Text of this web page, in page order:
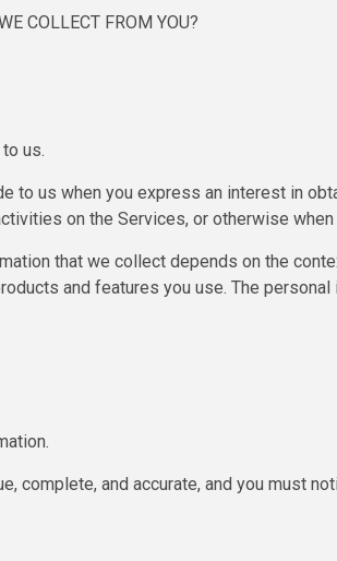
COLLECT FROM YOU?
us.
to us when you express an interest in
on the Services, or otherwise when
that we collect depends on the
and features you use. The
complete, and accurate, and you must